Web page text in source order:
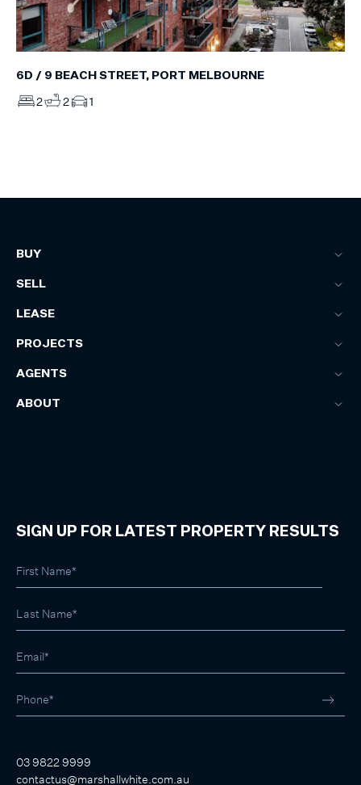
6D / 9 BEACH STREET, PORT MELBOURNE
2 2 1
BUY
SELL
LEASE
PROJECTS
AGENTS
ABOUT
SIGN UP FOR LATEST PROPERTY RESULTS
03 9822 9999
contactus@marshallwhite.com.au